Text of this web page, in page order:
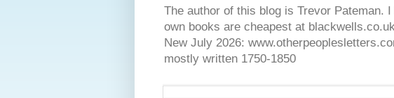
The author of this blog is Trevor Pateman.
own books are cheapest at
New July 2026:
mostly written 1750-1850